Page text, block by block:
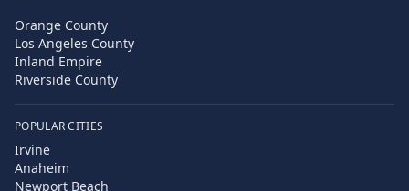
Orange County
Los Angeles County
Inland Empire
Riverside County
POPULAR CITIES
Irvine
Anaheim
Newport Beach